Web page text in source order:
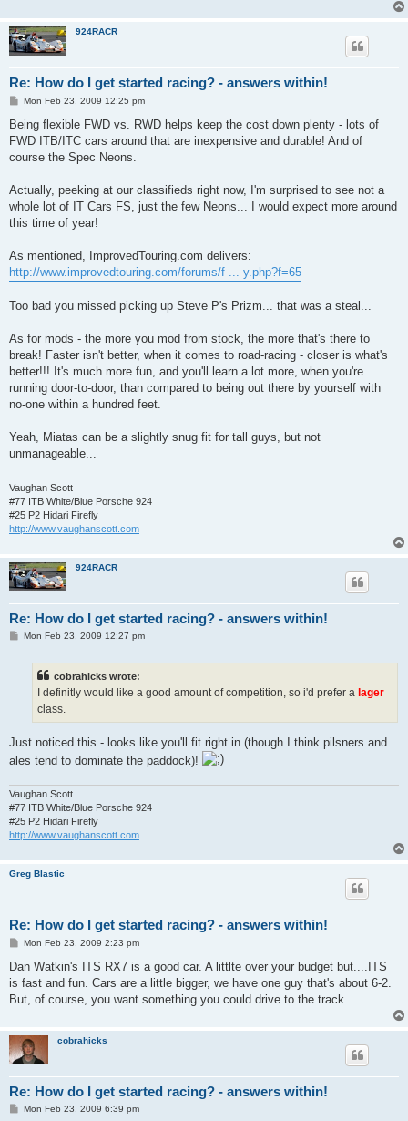
924RACR
Re: How do I get started racing? - answers within!
P
s
Mon Feb 23, 2009 12:25 pm
Being flexible FWD vs. RWD helps keep the cost down plenty - lots of
FWD ITB/ITC cars around that are inexpensive and durable! And of
course the Spec Neons.
Actually, peeking at our classifieds right now, I'm surprised to see not a
whole lot of IT Cars FS, just the few Neons... I would expect more around
this time of year!
As mentioned, ImprovedTouring.com delivers:
http://www.improvedtouring.com/forums/f ... y.php?f=65
Too bad you missed picking up Steve P's Prizm... that was a steal...
As for mods - the more you mod from stock, the more that's there to
break! Faster isn't better, when it comes to road-racing - closer is what's
better!!! It's much more fun, and you'll learn a lot more, when you're
running door-to-door, than compared to being out there by yourself with
no-one within a hundred feet.
Yeah, Miatas can be a slightly snug fit for tall guys, but not
unmanageable...
Vaughan Scott
#77 ITB White/Blue Porsche 924
#25 P2 Hidari Firefly
http://www.vaughanscott.com
924RACR
Re: How do I get started racing? - answers within!
PMon Feb 23, 2009 12:27 pm
cobrahicks wrote:
I definitly would like a good amount of competition, so i'd prefer a lager
class.
Just noticed this - looks like you'll fit right in (though I think pilsners and
ales tend to dominate the paddock)!
Vaughan Scott
#77 ITB White/Blue Porsche 924
#25 P2 Hidari Firefly
http://www.vaughanscott.com
Greg Blastic
Re: How do I get started racing? - answers within!
P
s
Mon Feb 23, 2009 2:23 pm
Dan Watkin's ITS RX7 is a good car. A littlte over your budget but....ITS
is fast and fun. Cars are a little bigger, we have one guy that's about 6-2.
But, of course, you want something you could drive to the track.
cobrahicks
Re: How do I get started racing? - answers within!
PMon Feb 23, 2009 6:39 pm